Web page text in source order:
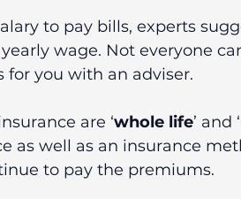
to pay bills, experts
wage. Not everyone
for you with an adviser.
are ‘whole life’ and ‘
as well as an insurance
to pay the premiums.